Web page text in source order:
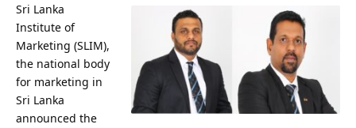
Sri Lanka
Institute of
Marketing (SLIM),
the national body
for marketing in
Sri Lanka
announced the